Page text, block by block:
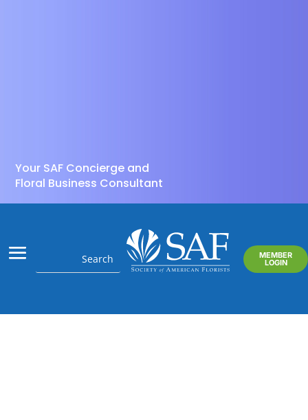
Your SAF Concierge and
Floral Business Consultant
MEMBER
LOGIN